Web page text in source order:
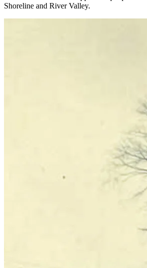
Shoreline and River Valley.